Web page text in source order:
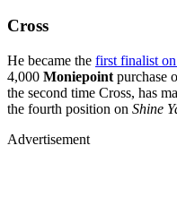
Cross
He became the first finalist
4,000 Moniepoint purchase
the second time Cross, has
the fourth position on Shine
Advertisement